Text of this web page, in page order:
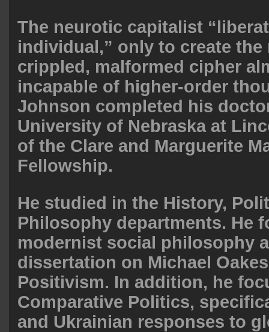
The neurotic capitalist
individual,” only to create the
crippled, malformed cipher
incapable of higher-order
Johnson completed his
University of Nebraska at
of the Clare and Marguerite
Fellowship.
He studied in the History,
Philosophy departments. He
modernist social philosophy
dissertation on Michael
Positivism. In addition, he
Comparative Politics,
and Ukrainian responses to